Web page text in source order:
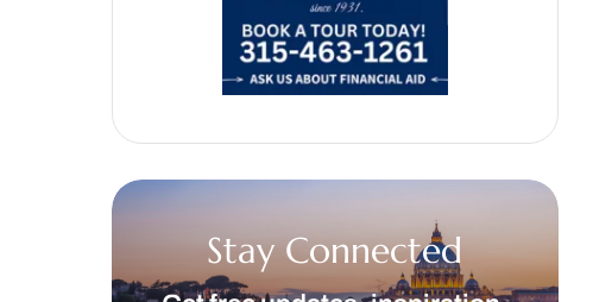
Stay Connected